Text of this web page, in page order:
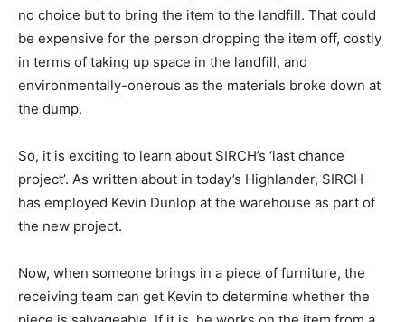
no choice but to bring the item to the landfill. That could
be expensive for the person dropping the item off, costly
in terms of taking up space in the landfill, and
environmentally-onerous as the materials broke down at
the dump.
So, it is exciting to learn about SIRCH’s ‘last chance
project’. As written about in today’s Highlander, SIRCH
has employed Kevin Dunlop at the warehouse as part of
the new project.
Now, when someone brings in a piece of furniture, the
receiving team can get Kevin to determine whether the